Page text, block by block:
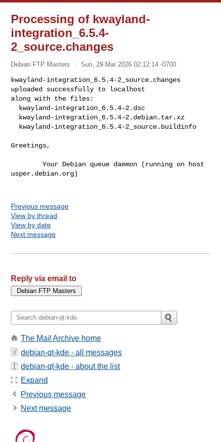
Processing of kwayland-
integration_6.5.4-
2_source.changes
Debian FTP Masters Sun, 29 Mar 2026 02:12:14 -0700
kwayland-integration_6.5.4-2_source.changes
uploaded successfully to localhost
along with the files:
  kwayland-integration_6.5.4-2_source.buildinfo
Greetings,
        Your Debian queue daemon (running on host
usper.debian.org)
Previous message
View by thread
View by date
Next message
Reply via email to
The Mail Archive home
debian-qt-kde - all messages
debian-qt-kde - about the list
Expand
Previous message
Next message